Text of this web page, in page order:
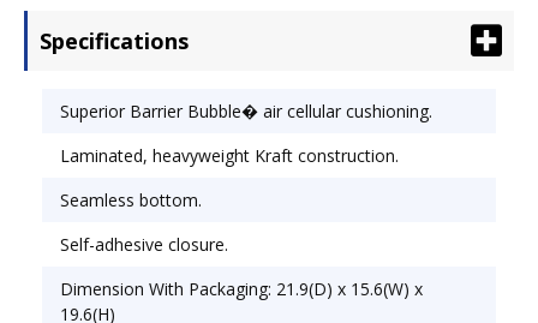
stability. Self-adhesive closure produces a secure,
Envelope/Mailer Type: Cushioned; Closure: Self-
Adhesive.
Specifications
Superior Barrier Bubble� air cellular cushioning.
Laminated, heavyweight Kraft construction.
Seamless bottom.
Self-adhesive closure.
Dimension With Packaging: 21.9(D) x 15.6(W) x
19.6(H)